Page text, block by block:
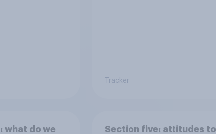
Tracker
what do we
Section five: attitudes to